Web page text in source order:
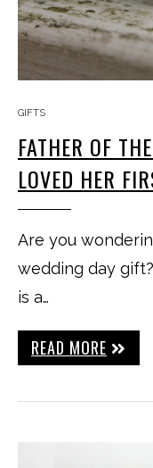
GIFTS
FATHER OF
LOVED HER
Are you
wedding day
is a…
READ MORE